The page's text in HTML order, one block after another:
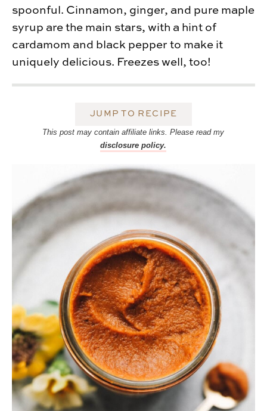
spoonful. Cinnamon, ginger, and pure maple
syrup are the main stars, with a hint of
cardamom and black pepper to make it
uniquely delicious. Freezes well, too!
JUMP TO RECIPE
This post may contain affiliate links. Please read my
disclosure policy.